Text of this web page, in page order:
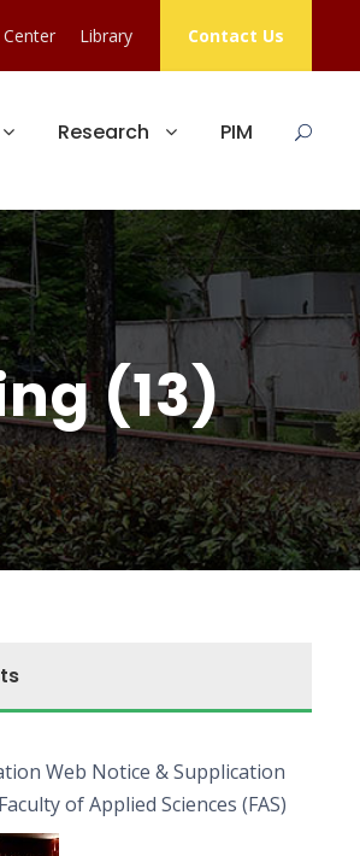
Library Contact Us
Research PIM
(13)
Web Notice & Supplication
of Applied Sciences (FAS)